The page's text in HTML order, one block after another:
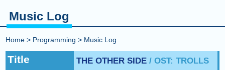
COMING UP :
Music Log
Home > Programming > Music Log
Title THE OTHER SIDE / OST: TROLLS